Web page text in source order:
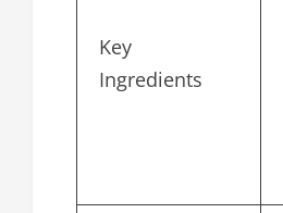
Key
Ingredients